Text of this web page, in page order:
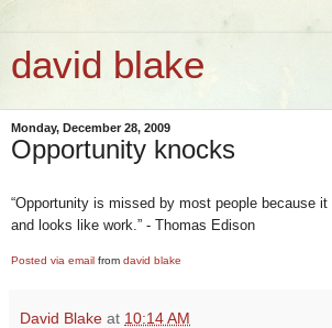
david blake
Monday, December 28, 2009
Opportunity knocks
“Opportunity is missed by most people because
and looks like work.” - Thomas Edison
Posted via email from david blake
David Blake at 10:14 AM